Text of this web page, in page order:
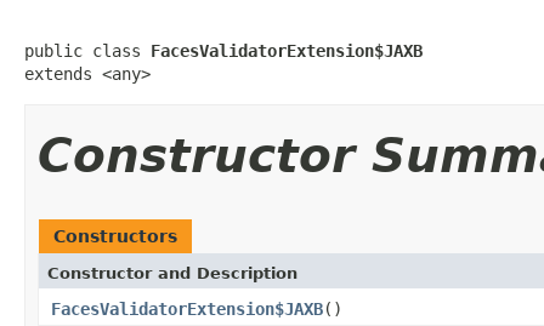
public class FacesValidatorExtension$JAXB
extends <any>
Constructor
Constructors
Constructor and Description
FacesValidatorExtension$JAXB()